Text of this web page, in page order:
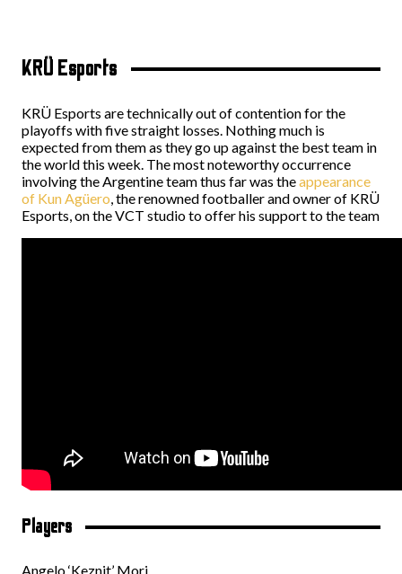
KRÜ Esports
KRÜ Esports are technically out of contention for the
playoffs with five straight losses. Nothing much is
expected from them as they go up against the best team in
the world this week. The most noteworthy occurrence
involving the Argentine team thus far was theappearance
of Kun Agüero, the renowned footballer and owner of KRÜ
Esports, on the VCT studio to offer his support to the team
Players
Angelo ‘Keznit’ Mori